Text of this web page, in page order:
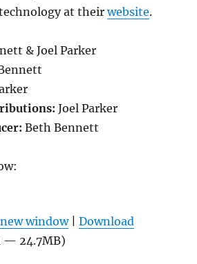
at theirwebsite.
& Joel Parker
Joel Parker
Beth Bennett
window|Download
— 24.7MB)